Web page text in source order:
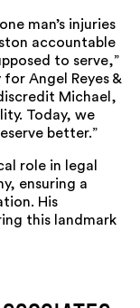
man’s injuries
accountable
to serve,”
Angel Reyes &
Michael,
Today, we
better.”
role in legal
ensuring a
His
this landmark